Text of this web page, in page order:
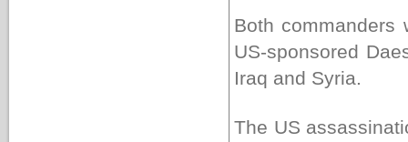
Both commanders
US-sponsored
Iraq and Syria.
The US